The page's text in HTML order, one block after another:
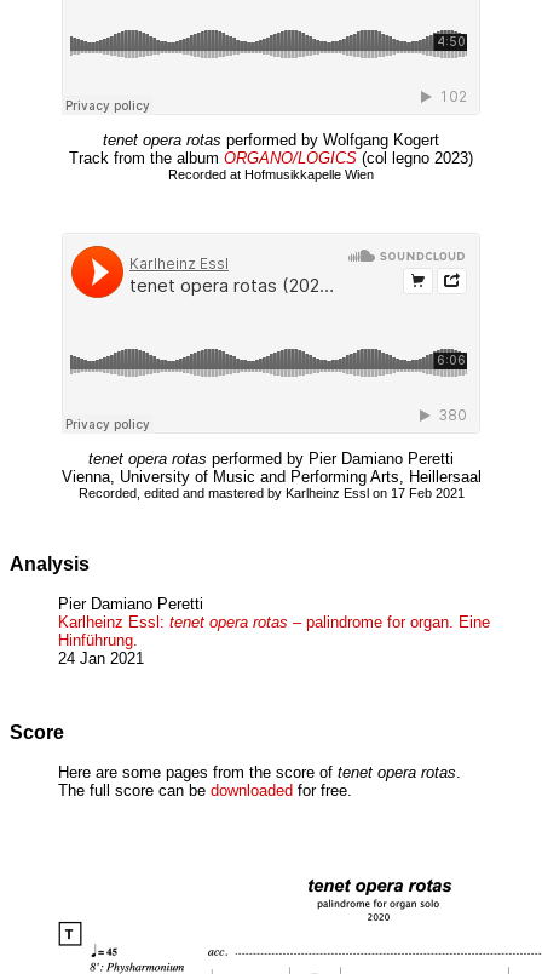
tenet opera rotas performed by Wolfgang Kogert
Track from the album ORGANO/LOGICS (col legno 2023)
Recorded at Hofmusikkapelle Wien
tenet opera rotas performed by Pier Damiano Peretti
Vienna, University of Music and Performing Arts, Heillersaal
Recorded, edited and mastered by Karlheinz Essl on 17 Feb 2021
Analysis
Pier Damiano Peretti
Karlheinz Essl: tenet opera rotas – palindrome for organ. Eine
Hinführung.
24 Jan 2021
Score
Here are some pages from the score of tenet opera rotas
The full score can be downloaded for free.